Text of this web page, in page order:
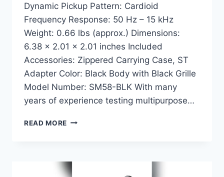
Dynamic Pickup Pattern: Cardioid
Frequency Response: 50 Hz – 15 kHz
Weight: 0.66 lbs (approx.) Dimensions:
6.38 x 2.01 x 2.01 inches Included
Accessories: Zippered Carrying Case, ST
Adapter Color: Black Body with Black Grille
Model Number: SM58-BLK With many
years of experience testing multipurpose…
READ MORE SHURE
VOCAL
MICROPHONE